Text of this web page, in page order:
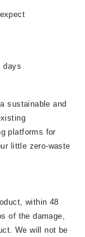
days
sustainable and
platforms for
little zero-waste
within 48
of the damage,
We will not be